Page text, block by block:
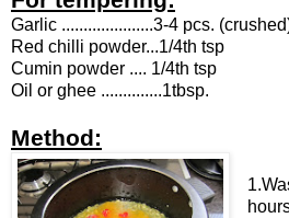
Garlic .....................3-4 pcs.
Red chilli powder...1/4th tsp
Cumin powder .... 1/4th tsp
Oil or ghee ..............1tbsp.
Method: